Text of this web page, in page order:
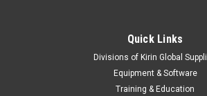
MC160PST-1610
Perma-TWILL® Tackle Twill -
Stahl's 100% polyester tackle twill heat
Quick Links
Divisions of Kirin Global
Equipment & Software
Training & Education